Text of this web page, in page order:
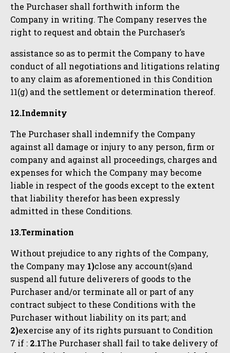
the Purchaser shall forthwith inform the
Company in writing. The Company reserves the
right to request and obtain the Purchaser’s
assistance so as to permit the Company to have
conduct of all negotiations and litigations relating
to any claim as aforementioned in this Condition
11(g) and the settlement or determination thereof.
12.Indemnity
The Purchaser shall indemnify the Company
against all damage or injury to any person, firm or
company and against all proceedings, charges and
expenses for which the Company may become
liable in respect of the goods except to the extent
that liability therefor has been expressly
admitted in these Conditions.
13.Termination
Without prejudice to any rights of the Company,
the Company may 1)close any account(s)and
suspend all future deliverers of goods to the
Purchaser and/or terminate all or part of any
contract subject to these Conditions with the
Purchaser without liability on its part; and
2)exercise any of its rights pursuant to Condition
7 if : 2.1The Purchaser shall fail to take delivery of